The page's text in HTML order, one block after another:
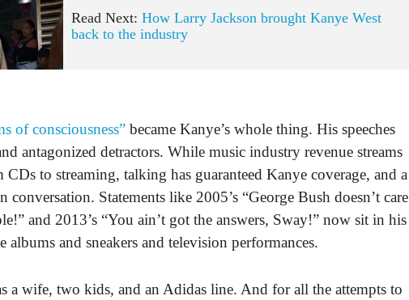
Read Next: How Larry Jackson brought Kanye West
back to the industry
of consciousness” became Kanye’s whole thing. His speeches
antagonized detractors. While music industry revenue streams
CDs to streaming, talking has guaranteed Kanye coverage, and a
conversation. Statements like 2005’s “George Bush doesn’t care
and 2013’s “You ain’t got the answers, Sway!” now sit in his
albums and sneakers and television performances.
a wife, two kids, and an Adidas line. And for all the attempts to